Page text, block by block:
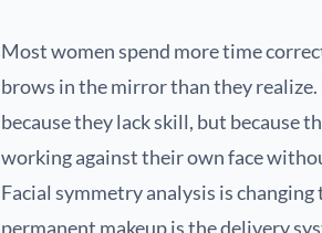
Most women spend more time
brows in the mirror than they
because they lack skill, but because
working against their own face
Facial symmetry analysis is changing
permanent makeup is the delivery